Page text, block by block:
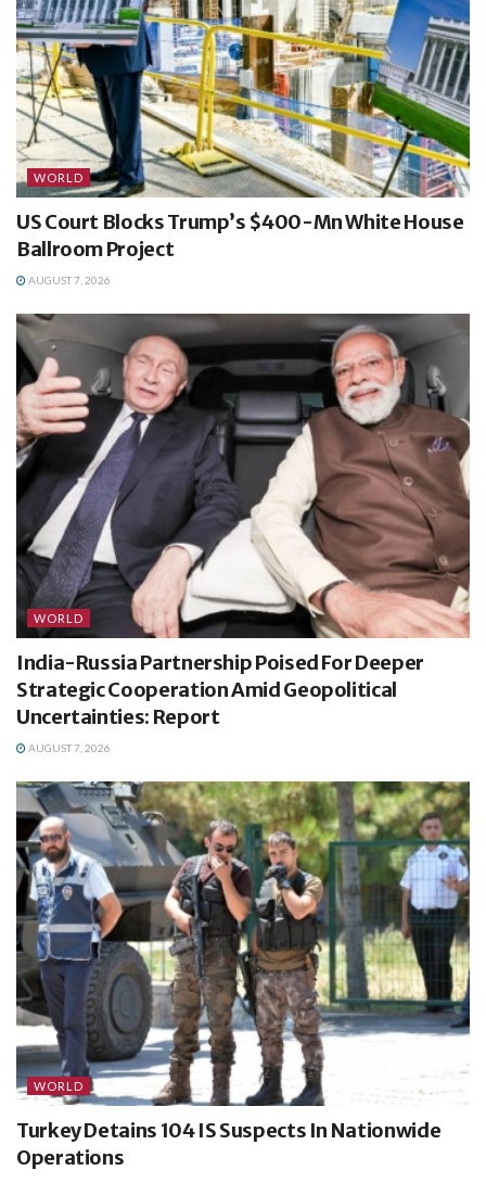
WORLD
US Court Blocks Trump’s $400-Mn White House
Ballroom Project
AUGUST 7, 2026
WORLD
India-Russia Partnership Poised For Deeper
Strategic Cooperation Amid Geopolitical
Uncertainties: Report
AUGUST 7, 2026
WORLD
Turkey Detains 104 IS Suspects In Nationwide
Operations